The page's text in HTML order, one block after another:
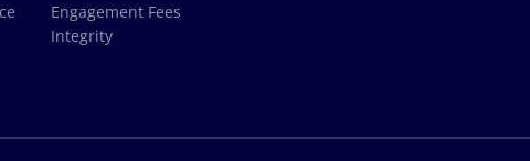
Engagement Fees
Integrity